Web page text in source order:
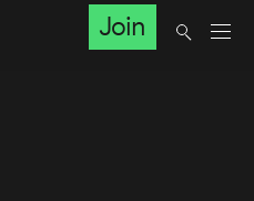
Join